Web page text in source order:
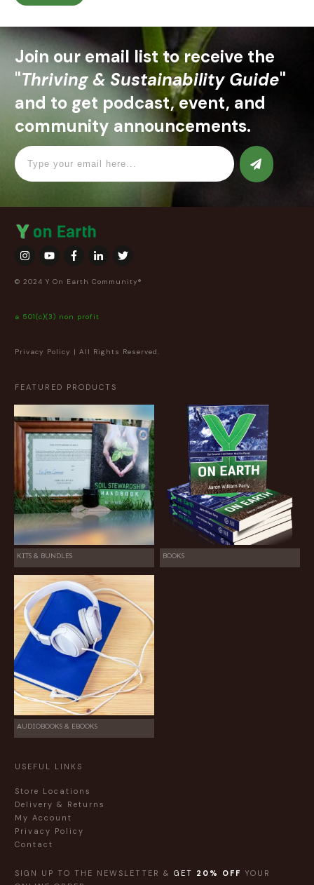
Join our email list to receive the
"Thriving & Sustainability Guide"
and to get podcast, event, and
community announcements.
© 2024 Y On Earth Community®
a 501(c)(3) non profit
Privacy Policy | All Rights Reserved.
FEATURED PRODUCTS
KITS & BUNDLES BOOKS
AUDIOBOOKS & EBOOKS
USEFUL LINKS
Store Locations
Delivery & Returns
My Account
Privacy Policy
Contact
SIGN UP TO THE NEWSLETTER & GET 20% OFF YOUR